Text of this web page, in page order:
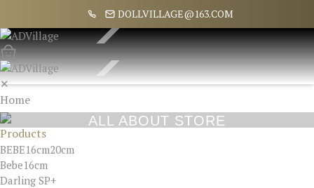
DOLLVILLAGE@163.COM
✕
Home
About
Products
BEBE16cm20cm
Bebe16cm
Darling SP+
ALL ABOUT STORE